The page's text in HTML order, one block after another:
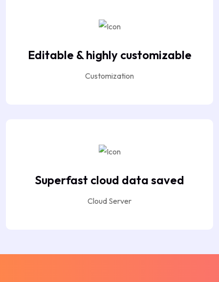
Editable & highly customizable
Customization
Superfast cloud data saved
Cloud Server